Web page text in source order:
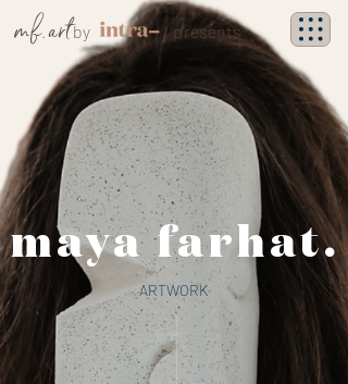
maya farhat.
ARTWORK
mf. artby presents